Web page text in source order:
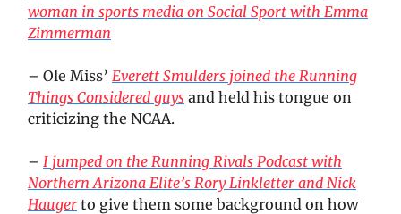
woman in sports media on Social Sport with Emma
Zimmerman
– Ole Miss’ Everett Smulders joined the Running
Things Considered guys and held his tongue on
criticizing the NCAA.
– I jumped on the Running Rivals Podcast with
Northern Arizona Elite’s Rory Linkletter and Nick
Hauger to give them some background on how